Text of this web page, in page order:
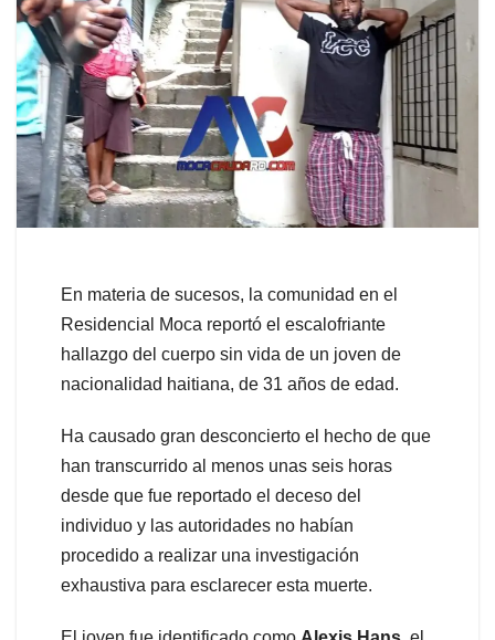
En materia de sucesos, la comunidad en el
Residencial Moca reportó el escalofriante
hallazgo del cuerpo sin vida de un joven de
nacionalidad haitiana, de 31 años de edad.
Ha causado gran desconcierto el hecho de que
han transcurrido al menos unas seis horas
desde que fue reportado el deceso del
individuo y las autoridades no habían
procedido a realizar una investigación
exhaustiva para esclarecer esta muerte.